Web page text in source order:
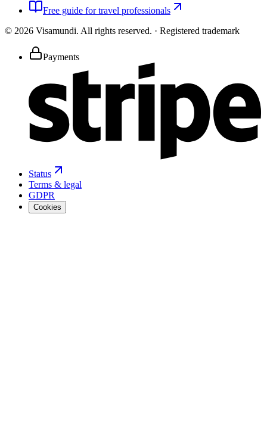
Free guide for travel professionals
© 2026 Visamundi. All rights reserved. · Registered trademark
Payments
Status
Terms & legal
GDPR
Cookies